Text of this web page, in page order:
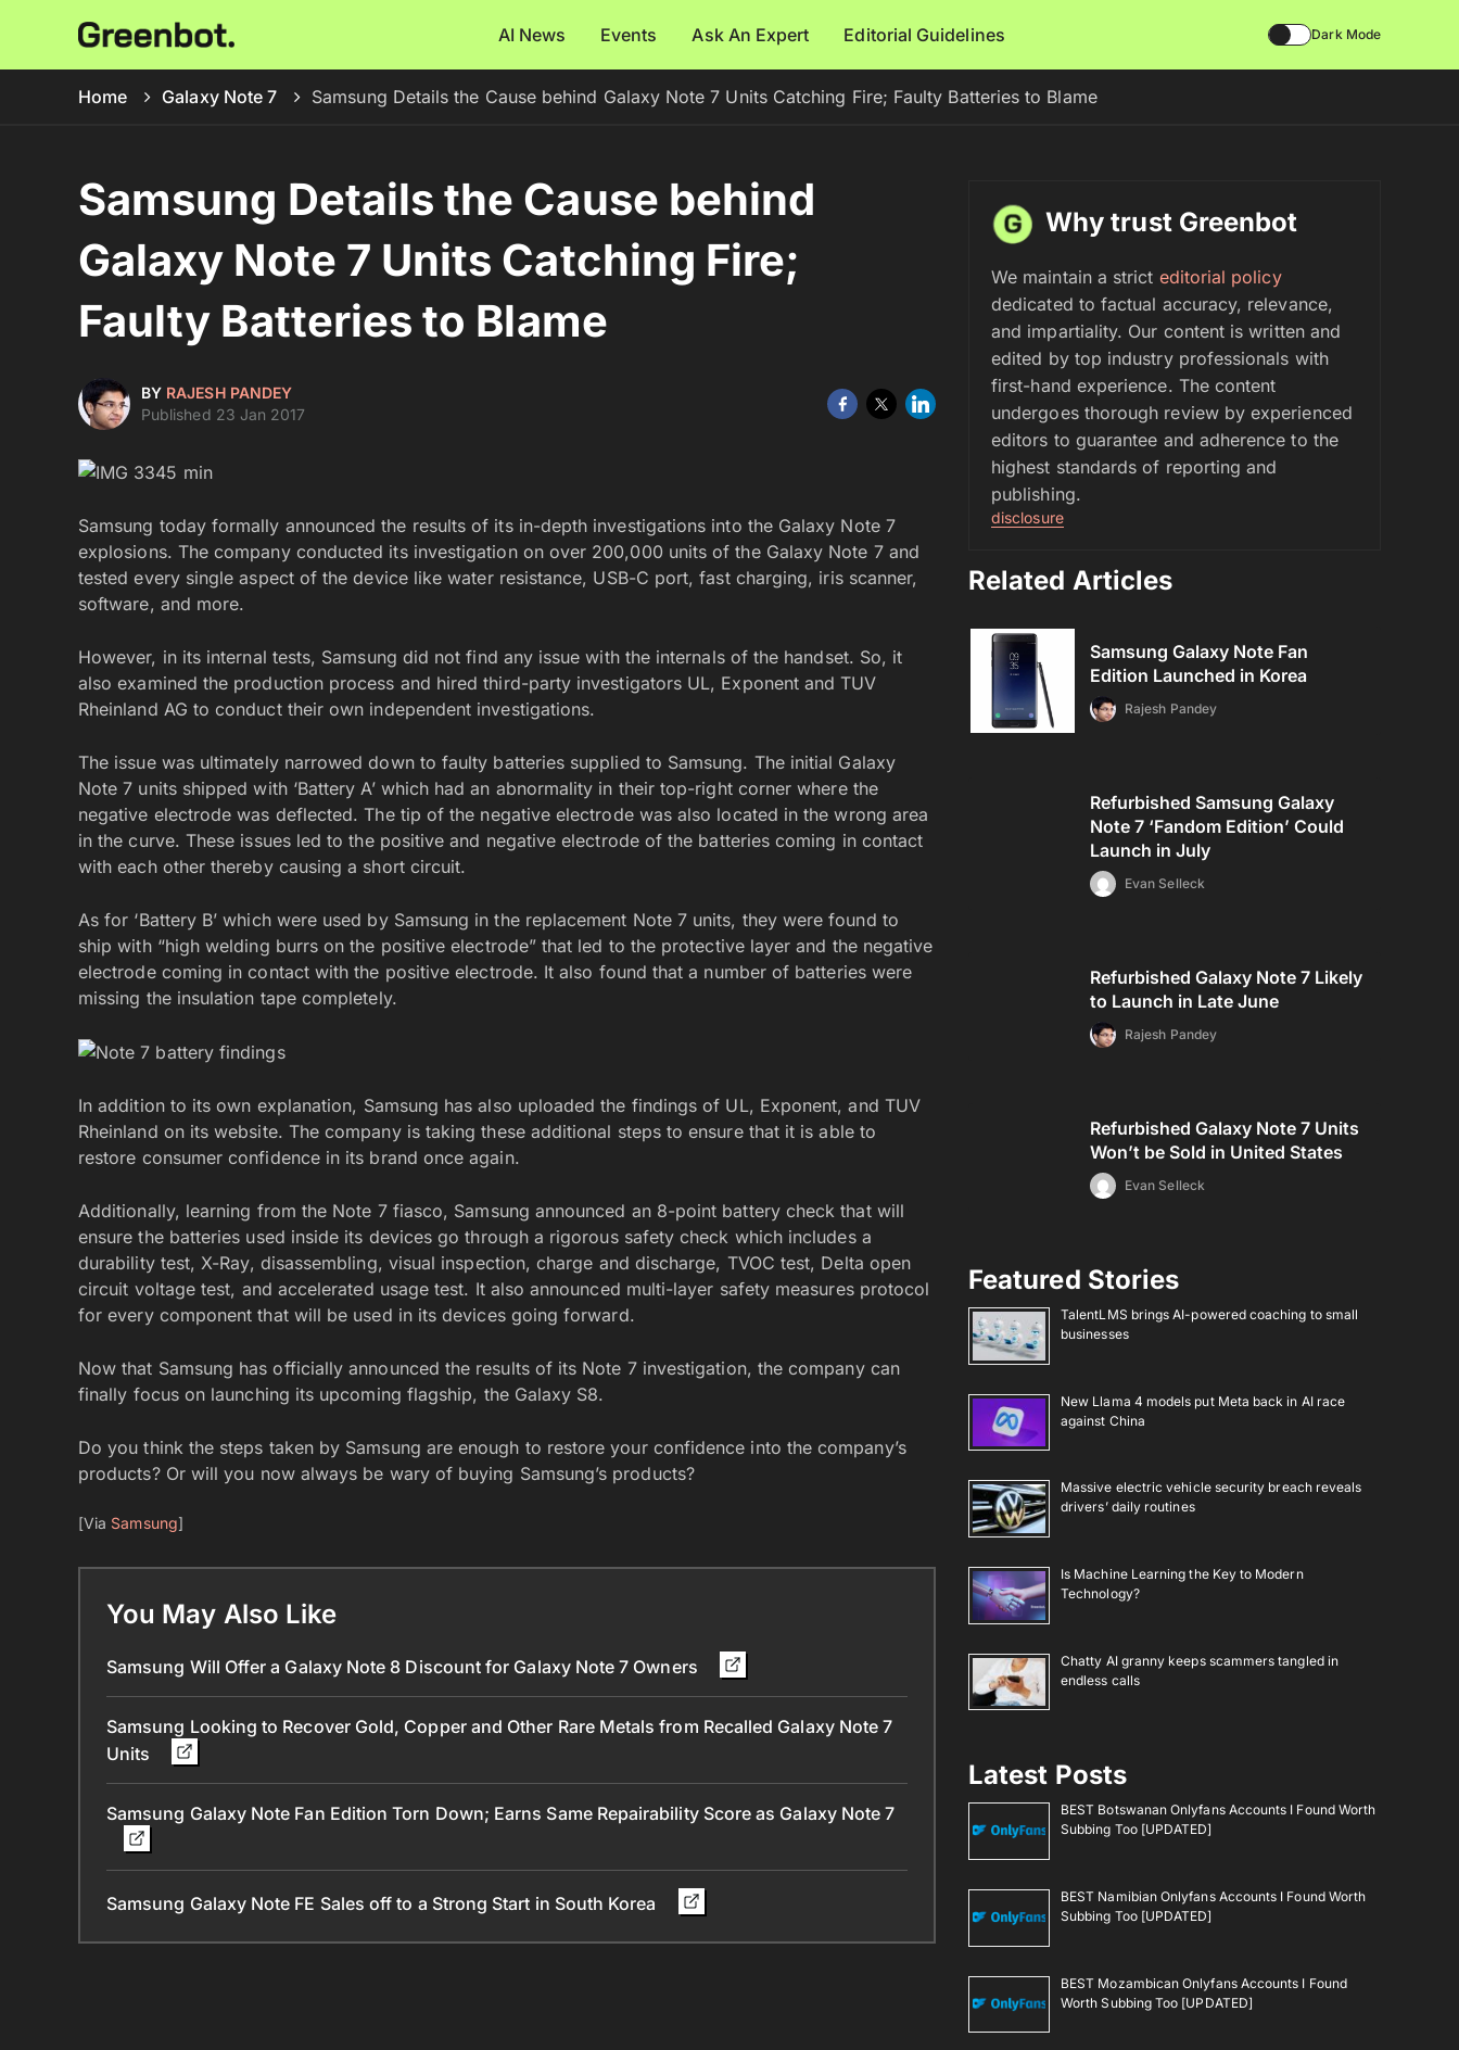
AI News Events Ask An Expert Editorial Guidelines Dark Mode
Home Galaxy Note 7 Samsung Details the Cause behind Galaxy Note 7 Units Catching Fire; Faulty Batteries to Blame
Samsung Details the Cause behind
Galaxy Note 7 Units Catching Fire;
Faulty Batteries to Blame
BY RAJESH PANDEY
Published 23 Jan 2017
Samsung today formally announced the results of its in-depth investigations into the Galaxy Note 7
explosions. The company conducted its investigation on over 200,000 units of the Galaxy Note 7 and
tested every single aspect of the device like water resistance, USB-C port, fast charging, iris scanner,
software, and more.
However, in its internal tests, Samsung did not find any issue with the internals of the handset. So, it
also examined the production process and hired third-party investigators UL, Exponent and TUV
Rheinland AG to conduct their own independent investigations.
The issue was ultimately narrowed down to faulty batteries supplied to Samsung. The initial Galaxy
Note 7 units shipped with ‘Battery A’ which had an abnormality in their top-right corner where the
negative electrode was deflected. The tip of the negative electrode was also located in the wrong area
in the curve. These issues led to the positive and negative electrode of the batteries coming in contact
with each other thereby causing a short circuit.
As for ‘Battery B’ which were used by Samsung in the replacement Note 7 units, they were found to
ship with “high welding burrs on the positive electrode” that led to the protective layer and the negative
electrode coming in contact with the positive electrode. It also found that a number of batteries were
missing the insulation tape completely.
In addition to its own explanation, Samsung has also uploaded the findings of UL, Exponent, and TUV
Rheinland on its website. The company is taking these additional steps to ensure that it is able to
restore consumer confidence in its brand once again.
Additionally, learning from the Note 7 fiasco, Samsung announced an 8-point battery check that will
ensure the batteries used inside its devices go through a rigorous safety check which includes a
durability test, X-Ray, disassembling, visual inspection, charge and discharge, TVOC test, Delta open
circuit voltage test, and accelerated usage test. It also announced multi-layer safety measures protocol
for every component that will be used in its devices going forward.
Now that Samsung has officially announced the results of its Note 7 investigation, the company can
finally focus on launching its upcoming flagship, the Galaxy S8.
Do you think the steps taken by Samsung are enough to restore your confidence into the company’s
products? Or will you now always be wary of buying Samsung’s products?
[Via Samsung]
You May Also Like
Samsung Will Offer a Galaxy Note 8 Discount for Galaxy Note 7 Owners
Samsung Looking to Recover Gold, Copper and Other Rare Metals from Recalled Galaxy Note 7
Units
Samsung Galaxy Note Fan Edition Torn Down; Earns Same Repairability Score as Galaxy Note 7
Samsung Galaxy Note FE Sales off to a Strong Start in South Korea
Why trust Greenbot
We maintain a strict editorial policy
dedicated to factual accuracy, relevance,
and impartiality. Our content is written and
edited by top industry professionals with
first-hand experience. The content
undergoes thorough review by experienced
editors to guarantee and adherence to the
highest standards of reporting and
publishing.
disclosure
Related Articles
Samsung Galaxy Note Fan
Edition Launched in Korea
Rajesh Pandey
Refurbished Samsung Galaxy
Note 7 ‘Fandom Edition’ Could
Launch in July
Evan Selleck
Refurbished Galaxy Note 7 Likely
to Launch in Late June
Rajesh Pandey
Refurbished Galaxy Note 7 Units
Won’t be Sold in United States
Evan Selleck
Featured Stories
TalentLMS brings AI-powered coaching to small
businesses
New Llama 4 models put Meta back in AI race
against China
Massive electric vehicle security breach reveals
drivers’ daily routines
Is Machine Learning the Key to Modern
Technology?
Chatty AI granny keeps scammers tangled in
endless calls
Latest Posts
BEST Botswanan Onlyfans Accounts I Found Worth
Subbing Too [UPDATED]
BEST Namibian Onlyfans Accounts I Found Worth
Subbing Too [UPDATED]
BEST Mozambican Onlyfans Accounts I Found
Worth Subbing Too [UPDATED]